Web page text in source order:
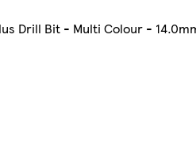
Drill Bit - Multi Colour -